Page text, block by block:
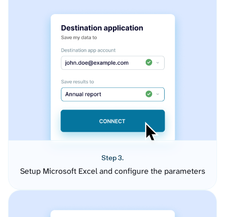
Step 3.
Setup Microsoft Excel and configure the parameters